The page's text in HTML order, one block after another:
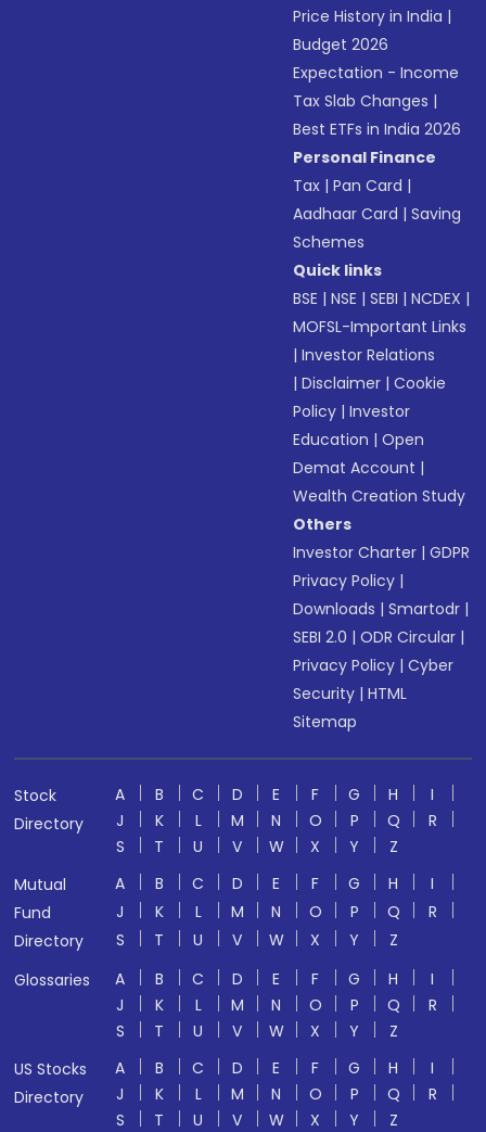
Price History in India |
Budget 2026
Expectation - Income
Tax Slab Changes |
Best ETFs in India 2026
Personal Finance
Tax |Pan Card |
Aadhaar Card |Saving
Schemes
Quick links
BSE |NSE |SEBI |NCDEX |
MOFSL-Important Links
|Investor Relations
|Disclaimer |Cookie
Policy |Investor
Education |Open
Demat Account |
Wealth Creation Study
Others
Investor Charter |GDPR
Privacy Policy |
Downloads |Smartodr |
SEBI 2.0 |ODR Circular |
Privacy Policy |Cyber
Security |HTML
Sitemap
Stock
Directory
A B C D E F G H
I
J
K L M N O P Q
R
S
T U V W X Y
Z
Mutual
Fund
Directory
A B C D E F G H
I
J
K L M N O P Q
R
S
T U V W X Y
Z
Glossaries
A B C D E F G H
I
J
K L M N O P Q
R
S
T U V W X Y
Z
US Stocks
Directory
A B C D E F G H
I
J
K L M N O P Q
R
S
T U V W X Y Z